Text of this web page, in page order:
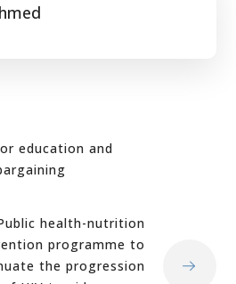
education and
health-nutrition
programme to
the progression